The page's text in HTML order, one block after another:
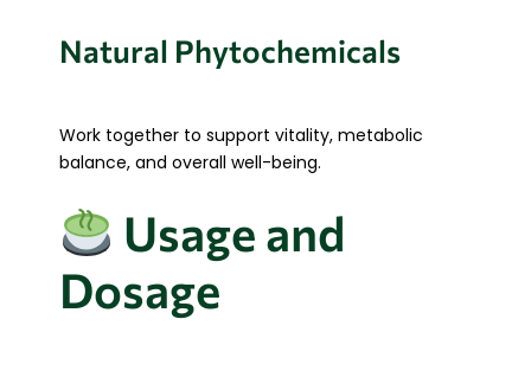
Natural Phytochemicals
Work together to support vitality, metabolic
balance, and overall well-being.
Usage and
Dosage